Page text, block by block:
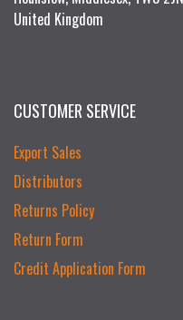
United Kingdom
CUSTOMER SERVICE
Export Sales
Distributors
Returns Policy
Return Form
Credit Application Form